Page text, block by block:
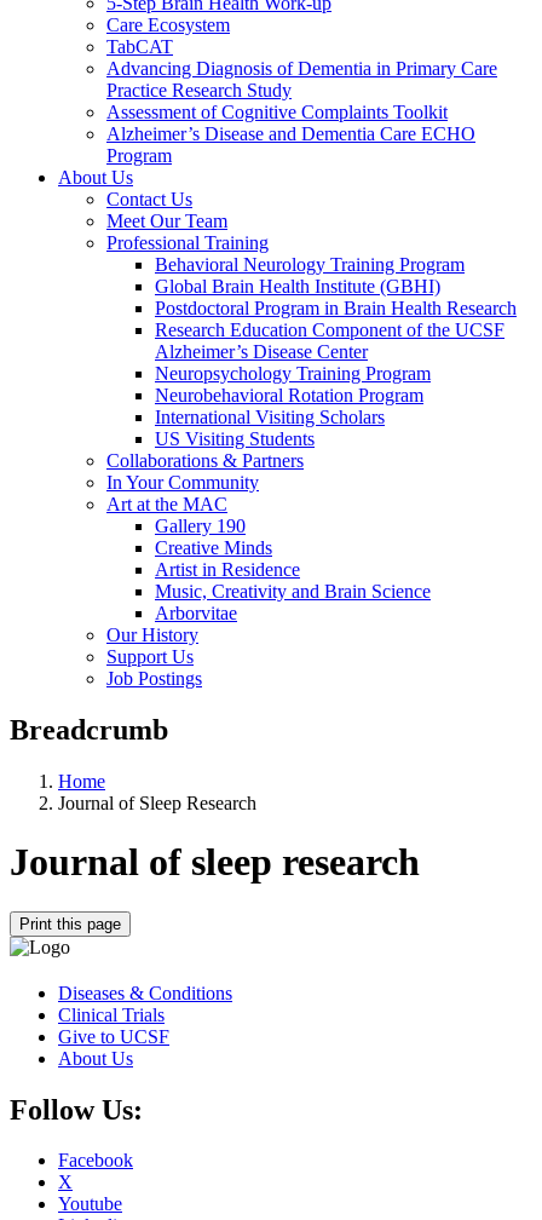
Care Ecosystem
TabCAT
Advancing Diagnosis of Dementia in Primary Care
Practice Research Study
Assessment of Cognitive Complaints Toolkit
Alzheimer’s Disease and Dementia Care ECHO
Program
About Us
Contact Us
Meet Our Team
Professional Training
Behavioral Neurology Training Program
Global Brain Health Institute (GBHI)
Postdoctoral Program in Brain Health Research
Research Education Component of the UCSF
Alzheimer’s Disease Center
Neuropsychology Training Program
Neurobehavioral Rotation Program
International Visiting Scholars
US Visiting Students
Collaborations & Partners
In Your Community
Art at the MAC
Gallery 190
Creative Minds
Artist in Residence
Music, Creativity and Brain Science
Arborvitae
Our History
Support Us
Job Postings
Breadcrumb
Home
Journal of Sleep Research
Journal of sleep research
Print this page
Diseases & Conditions
Clinical Trials
Give to UCSF
About Us
Follow Us:
Facebook
X
Youtube